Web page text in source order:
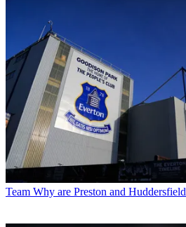
Team Why are Preston and